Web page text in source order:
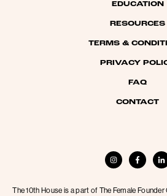
EDUCATION
RESOURCES
TERMS &
PRIVACY
FAQ
CONTACT
The 10th House is a part of The Female